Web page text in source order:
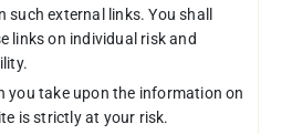
such external links. You shall
links on individual risk and
you take upon the information on
is strictly at your risk.